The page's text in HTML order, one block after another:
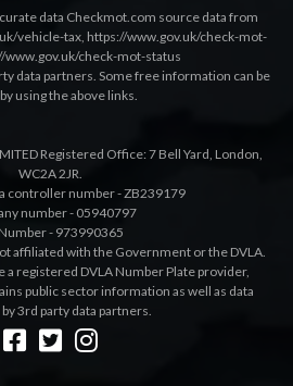
data Checkmot.com source data from
vehicle-tax, https://www.gov.uk/check-mot-
www.gov.uk/check-mot-status
data partners. Some free information can be
using the above links.
Registered Office: 7 Bell Yard, London,
WC2A 2JR.
controller number - ZB239179
number - 05940797
- 973990365
affiliated with the Government or the DVLA.
a registered DVLA Number Plate provider,
public sector information as well as data
3rd party data partners.